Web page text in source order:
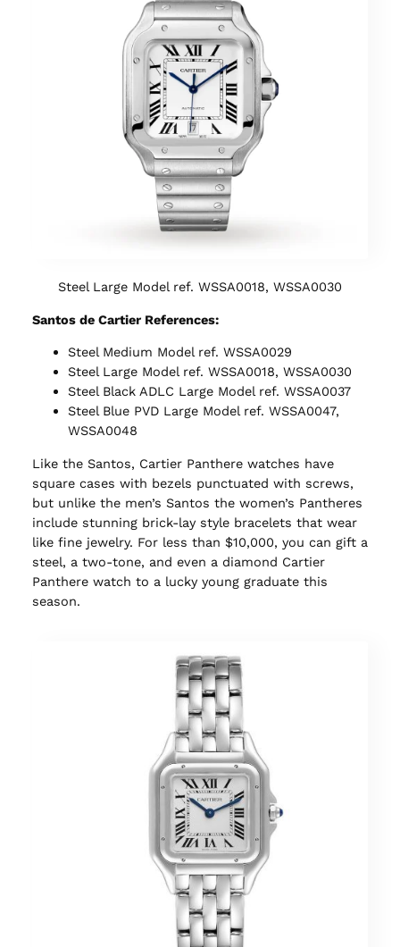
Steel Large Model ref. WSSA0018, WSSA0030
Santos de Cartier References:
Steel Medium Model ref. WSSA0029
Steel Large Model ref. WSSA0018, WSSA0030
Steel Black ADLC Large Model ref. WSSA0037
Steel Blue PVD Large Model ref. WSSA0047,
WSSA0048
Like the Santos, Cartier Panthere watches have
square cases with bezels punctuated with screws,
but unlike the men’s Santos the women’s Pantheres
include stunning brick-lay style bracelets that wear
like fine jewelry. For less than $10,000, you can gift a
steel, a two-tone, and even a diamond Cartier
Panthere watch to a lucky young graduate this
season.